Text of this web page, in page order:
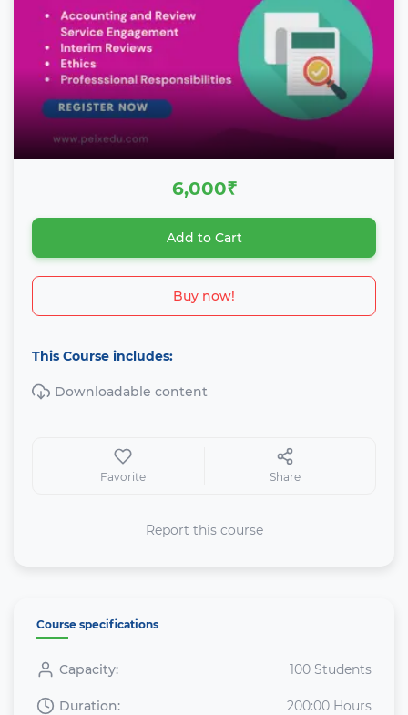
6,000₹
Add to Cart
Buy now!
This Course includes:
Downloadable content
Favorite Share
Report this course
Course specifications
Capacity: 100 Students
Duration: 200:00 Hours